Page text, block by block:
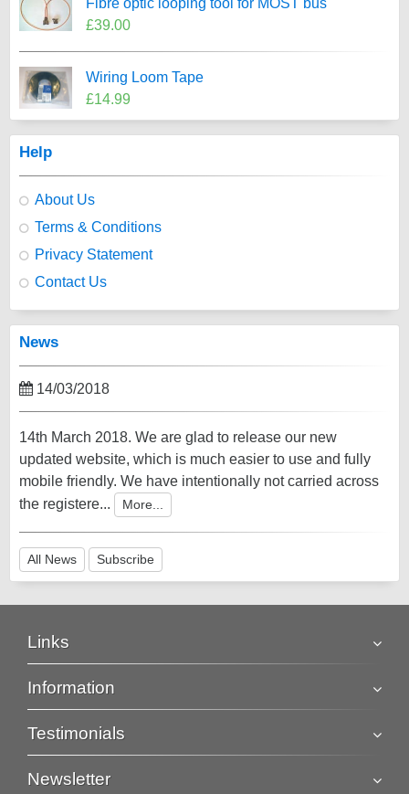
Fibre optic looping tool for MOST bus
£39.00
Wiring Loom Tape
£14.99
Help
About Us
Terms & Conditions
Privacy Statement
Contact Us
News
14/03/2018
14th March 2018. We are glad to release our new
updated website, which is much easier to use and fully
mobile friendly. We have intentionally not carried across
the registere...
More...
All News Subscribe
Links
Information
Testimonials
Newsletter